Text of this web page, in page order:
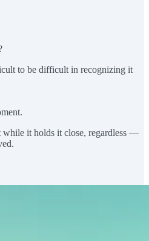
to be difficult in recognizing it
it holds it close, regardless —